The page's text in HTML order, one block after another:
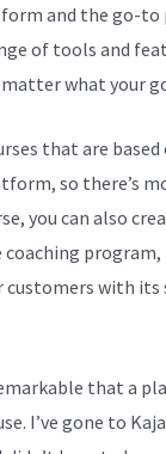
and the go-to
of tools and
what your
that are
so there’s
you can also
program,
customers with
that a
I’ve gone to